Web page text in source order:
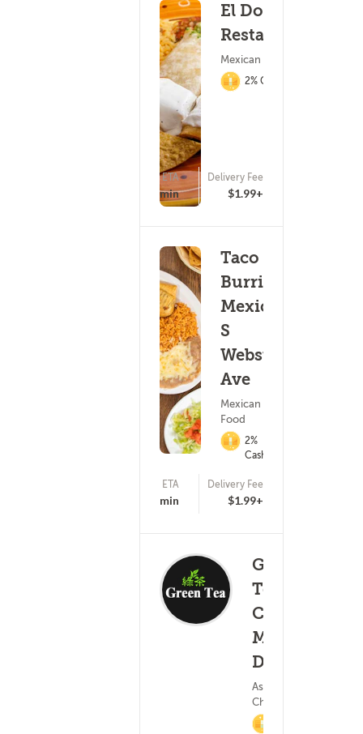
El Dorado
Restaurant
Mexican Food
2% Cashback
ETA
20 - 35 min
Delivery Fee
$1.99+
Taco
Burrito
Mexico-
S
Webster
Ave
Mexican
Food
2%
Cashback
ETA
15 - 30 min
Delivery Fee
$1.99+
Green
Tea
Chinese -
Memorial
Dr.
Asian Food ?
Chinese Food